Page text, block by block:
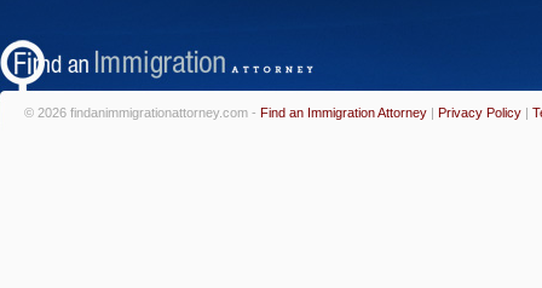
© 2026 findanimmigrationattorney.com - Find an Immigration Attorney | Privacy Policy |